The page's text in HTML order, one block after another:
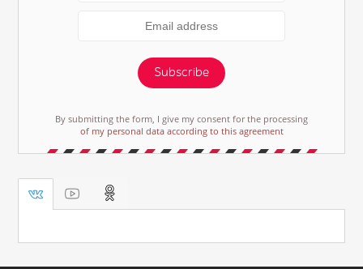
Subscribe
By submitting the form, I give my consent for the processing
of my personal data according to this agreement